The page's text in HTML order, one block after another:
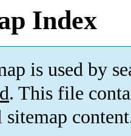
Index
is used by
. This file
sitemap